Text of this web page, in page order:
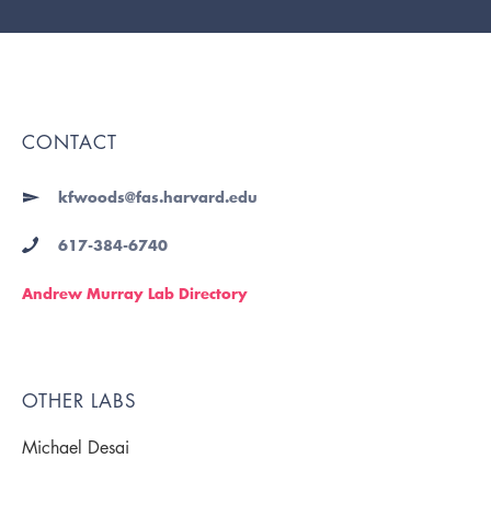
CONTACT
kfwoods@fas.harvard.edu
617-384-6740
Andrew Murray Lab Directory
OTHER LABS
Michael Desai